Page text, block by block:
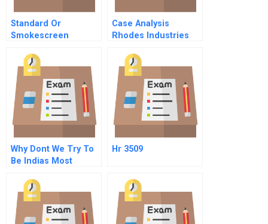
Standard Or
Smokescreen
Voluntary
Environmental Code
Case Analysis
Rhodes Industries
Why Dont We Try To
Be Indias Most
Hr 3509